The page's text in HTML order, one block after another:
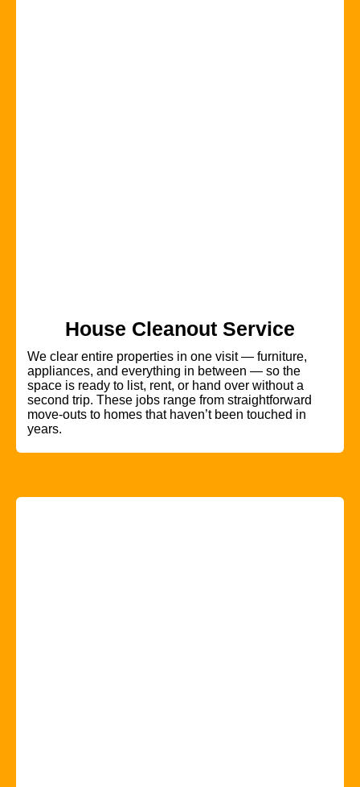
House Cleanout Service
We clear entire properties in one visit — furniture,
appliances, and everything in between — so the
space is ready to list, rent, or hand over without a
second trip. These jobs range from straightforward
move-outs to homes that haven’t been touched in
years.